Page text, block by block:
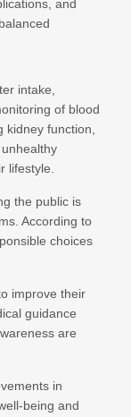
and
intake,
of blood
function,
lifestyle.
the public is
According to
choices
their
guidance
are
in
being and